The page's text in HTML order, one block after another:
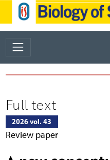
Full text
2026 vol. 43
Review paper